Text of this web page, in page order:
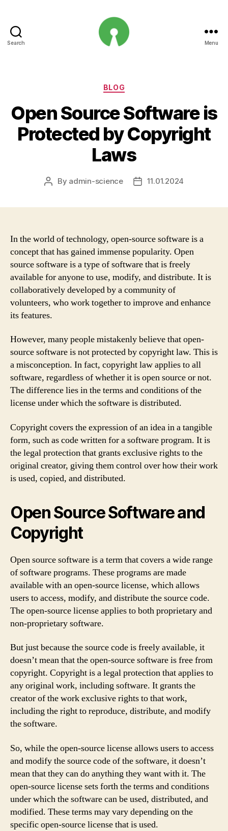
Search Menu
Categories
BLOG
Open Source Software is
Protected by Copyright
Laws
Post
By admin-science
Post11.01.2024
In the world of technology, open-source software is a
concept that has gained immense popularity. Open
source software is a type of software that is freely
available for anyone to use, modify, and distribute. It is
collaboratively developed by a community of
volunteers, who work together to improve and enhance
its features.
However, many people mistakenly believe that open-
source software is not protected by copyright law. This is
a misconception. In fact, copyright law applies to all
software, regardless of whether it is open source or not.
The difference lies in the terms and conditions of the
license under which the software is distributed.
Copyright covers the expression of an idea in a tangible
form, such as code written for a software program. It is
the legal protection that grants exclusive rights to the
original creator, giving them control over how their work
is used, copied, and distributed.
Open Source Software and
Copyright
Open source software is a term that covers a wide range
of software programs. These programs are made
available with an open-source license, which allows
users to access, modify, and distribute the source code.
The open-source license applies to both proprietary and
non-proprietary software.
But just because the source code is freely available, it
doesn’t mean that the open-source software is free from
copyright. Copyright is a legal protection that applies to
any original work, including software. It grants the
creator of the work exclusive rights to that work,
including the right to reproduce, distribute, and modify
the software.
So, while the open-source license allows users to access
and modify the source code of the software, it doesn’t
mean that they can do anything they want with it. The
open-source license sets forth the terms and conditions
under which the software can be used, distributed, and
modified. These terms may vary depending on the
specific open-source license that is used.